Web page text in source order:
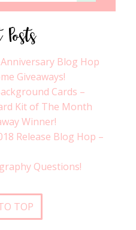
Posts
Blog Hop
Giveaways!
Cards –
Kit of The Month
Winner!
Release Blog Hop –
Questions!
TOP